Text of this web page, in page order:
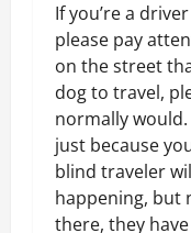
If you’re a
please pay
on the street
dog to travel,
normally
just because
blind traveler
happening, but
there, they